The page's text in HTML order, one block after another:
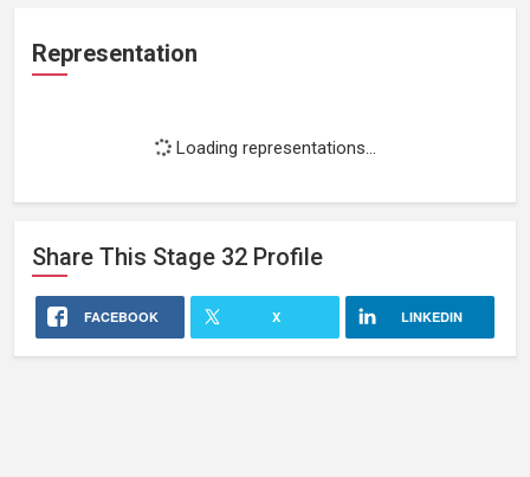
Representation
Loading representations...
Share This Stage 32 Profile
FACEBOOK X LINKEDIN